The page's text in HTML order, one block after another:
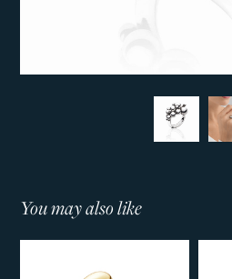
You may also like